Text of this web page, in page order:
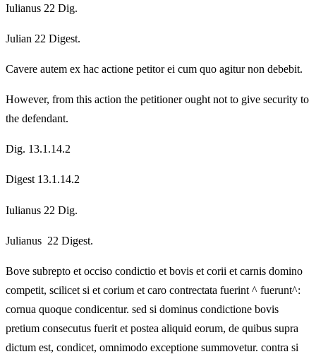
Iulianus 22 Dig.
Julian 22 Digest.
Cavere autem ex hac actione petitor ei cum quo agitur non debebit.
However, from this action the petitioner ought not to give security to
the defendant.
Dig. 13.1.14.2
Digest 13.1.14.2
Iulianus 22 Dig.
Julianus 22 Digest.
Bove subrepto et occiso condictio et bovis et corii et carnis domino
competit, scilicet si et corium et caro contrectata fuerint ^ fuerunt^:
cornua quoque condicentur. sed si dominus condictione bovis
pretium consecutus fuerit et postea aliquid eorum, de quibus supra
dictum est, condicet, omnimodo exceptione summovetur. contra si